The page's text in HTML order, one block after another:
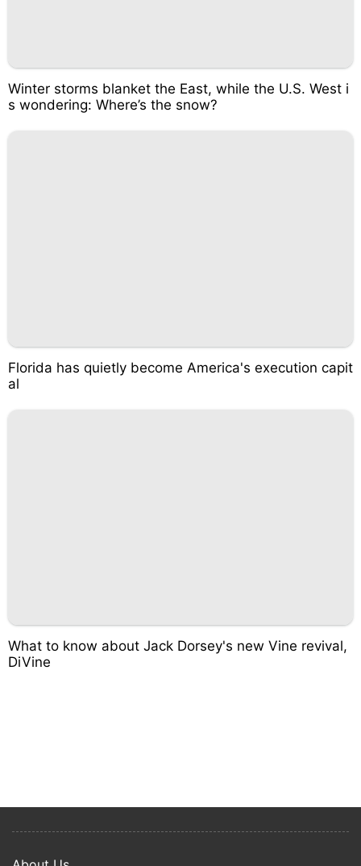
Winter storms blanket the East, while the U.S. West i
s wondering: Where’s the snow?
Florida has quietly become America's execution capit
al
What to know about Jack Dorsey's new Vine revival,
DiVine